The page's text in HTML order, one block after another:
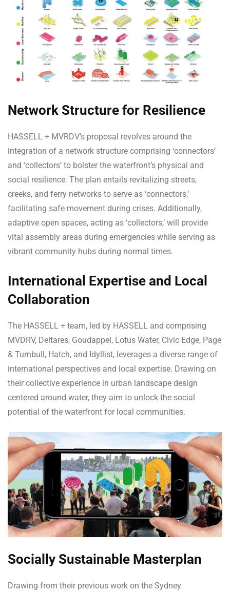
Network Structure for Resilience
HASSELL + MVRDV’s proposal revolves around the
integration of a network structure comprising ‘connectors’
and ‘collectors’ to bolster the waterfront’s physical and
social resilience. The plan entails revitalizing streets,
creeks, and ferry networks to serve as ‘connectors,’
facilitating safe movement during crises. Additionally,
adaptive open spaces, acting as ‘collectors,’ will provide
vital assembly areas during emergencies while serving as
vibrant community hubs during normal times.
International Expertise and Local
Collaboration
The HASSELL + team, led by HASSELL and comprising
MVDRV, Deltares, Goudappel, Lotus Water, Civic Edge, Page
& Turnbull, Hatch, and Idyllist, leverages a diverse range of
international perspectives and local expertise. Drawing on
their collective experience in urban landscape design
centered around water, they aim to unlock the social
potential of the waterfront for local communities.
Socially Sustainable Masterplan
Drawing from their previous work on the Sydney